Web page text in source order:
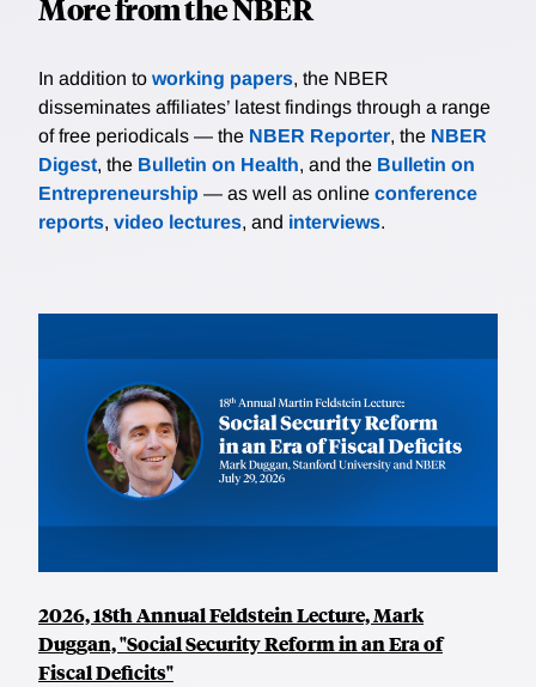
More from the NBER
In addition to working papers, the NBER
disseminates affiliates’ latest findings through a range
of free periodicals — the NBER Reporter, the NBER
Digest, the Bulletin on Health, and the Bulletin on
Entrepreneurship — as well as online conference
reports, video lectures, and interviews.
2026, 18th Annual Feldstein Lecture, Mark
Duggan, "Social Security Reform in an Era of
Fiscal Deficits"